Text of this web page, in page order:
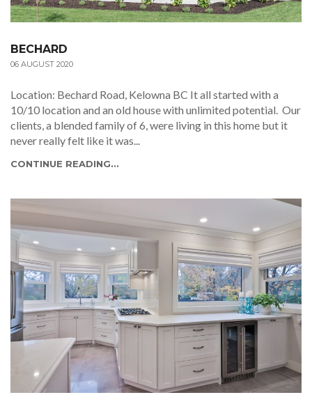
BECHARD
06 AUGUST 2020
Location: Bechard Road, Kelowna BC It all started with a
10/10 location and an old house with unlimited potential. Our
clients, a blended family of 6, were living in this home but it
never really felt like it was...
CONTINUE READING...